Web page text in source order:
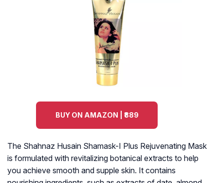
BUY ON AMAZON | ₹889
The Shahnaz Husain Shamask-I Plus Rejuvenating Mask
is formulated with revitalizing botanical extracts to help
you achieve smooth and supple skin. It contains